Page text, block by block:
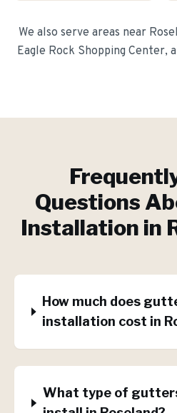
We also serve areas near
Eagle Rock Shopping Center,
Questions
Installation in
How much does
installation cost in
What type of